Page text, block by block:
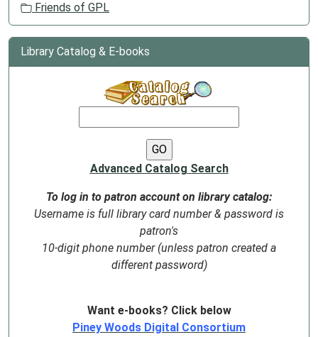
Friends of GPL
Library Catalog & E-books
Advanced Catalog Search
To log in to patron account on library catalog:
Username is full library card number & password is
patron's
10-digit phone number (unless patron created a
different password)
Want e-books? Click below
Piney Woods Digital Consortium